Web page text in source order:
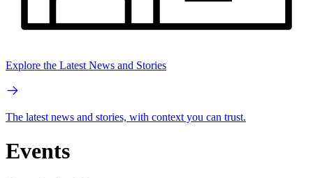
Explore the Latest News and Stories
The latest news and stories, with context you can trust.
Events